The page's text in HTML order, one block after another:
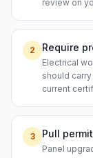
review on
2 Require
Electrical
should
current
3 Pull
Panel